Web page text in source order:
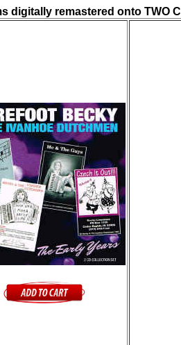
digitally remastered onto TWO